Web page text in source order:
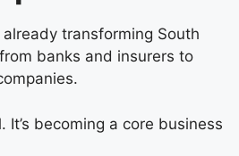
already transforming South
banks and insurers to
It’s becoming a core business